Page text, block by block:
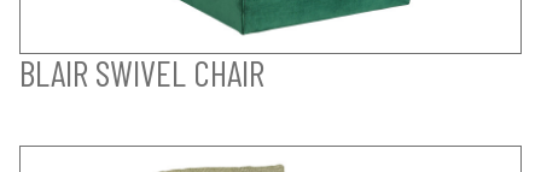
BLAIR SWIVEL CHAIR